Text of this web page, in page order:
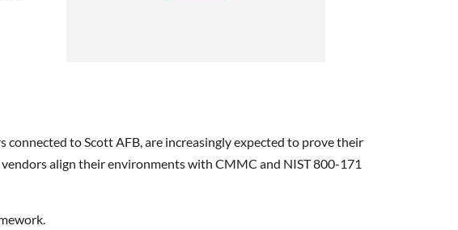
to Scott AFB, are increasingly expected to prove their
align their environments with CMMC and NIST 800-171